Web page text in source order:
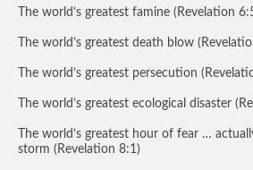
The world’s greatest famine (Revelation
The world’s greatest death blow
The world’s greatest persecution
The world’s greatest ecological disaster
The world’s greatest hour of fear …
storm (Revelation 8:1)